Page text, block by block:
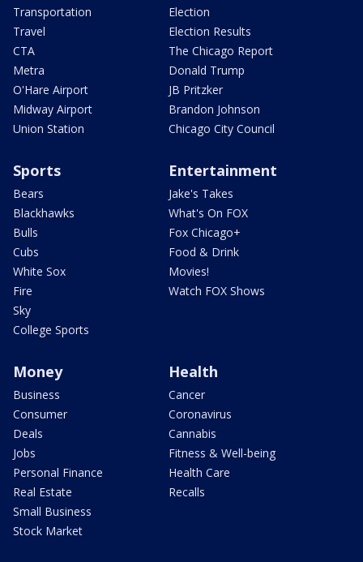
Transportation
Travel
CTA
Metra
O'Hare Airport
Midway Airport
Union Station
Election
Election Results
The Chicago Report
Donald Trump
JB Pritzker
Brandon Johnson
Chicago City Council
Sports
Bears
Blackhawks
Bulls
Cubs
White Sox
Fire
Sky
College Sports
Entertainment
Jake's Takes
What's On FOX
Fox Chicago+
Food & Drink
Movies!
Watch FOX Shows
Money
Business
Consumer
Deals
Jobs
Personal Finance
Real Estate
Small Business
Stock Market
Health
Cancer
Coronavirus
Cannabis
Fitness & Well-being
Health Care
Recalls